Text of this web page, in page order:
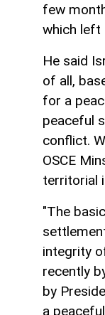
few
which left
He said
of all,
for a
peaceful
conflict.
OSCE
territorial
"The
integrity
recently
by
a